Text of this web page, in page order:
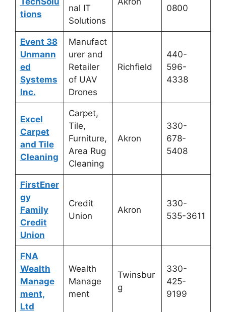
tions
nal IT
Solutions
0800
Event 38
Unmann
ed
Systems
Inc.
Manufact
urer and
Retailer
of UAV
Drones
Richfield
440-
596-
4338
Excel
Carpet
and Tile
Cleaning
Carpet,
Tile,
Furniture,
Area Rug
Cleaning
Akron
330-
678-
5408
FirstEner
gy
Family
Credit
Union
Credit
Union
Akron
330-
535-3611
FNA
Wealth
Manage
ment,
Ltd
Wealth
Manage
ment
Twinsbur
g
330-
425-
9199